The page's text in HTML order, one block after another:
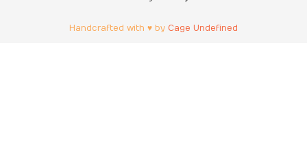
Handcrafted with ♥ by Cage Undefined